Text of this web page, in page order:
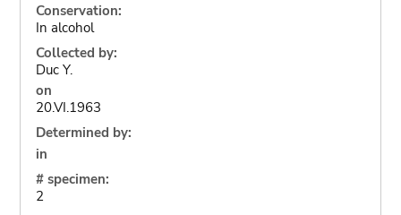
Conservation:
In alcohol
Collected by:
Duc Y.
on
20.VI.1963
Determined by:
in
# specimen:
2